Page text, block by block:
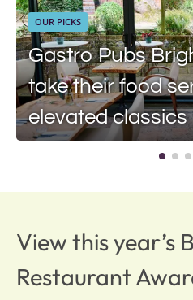
OUR PICKS
Gastro Pubs
take their food
elevated classics
View this year’s
Restaurant